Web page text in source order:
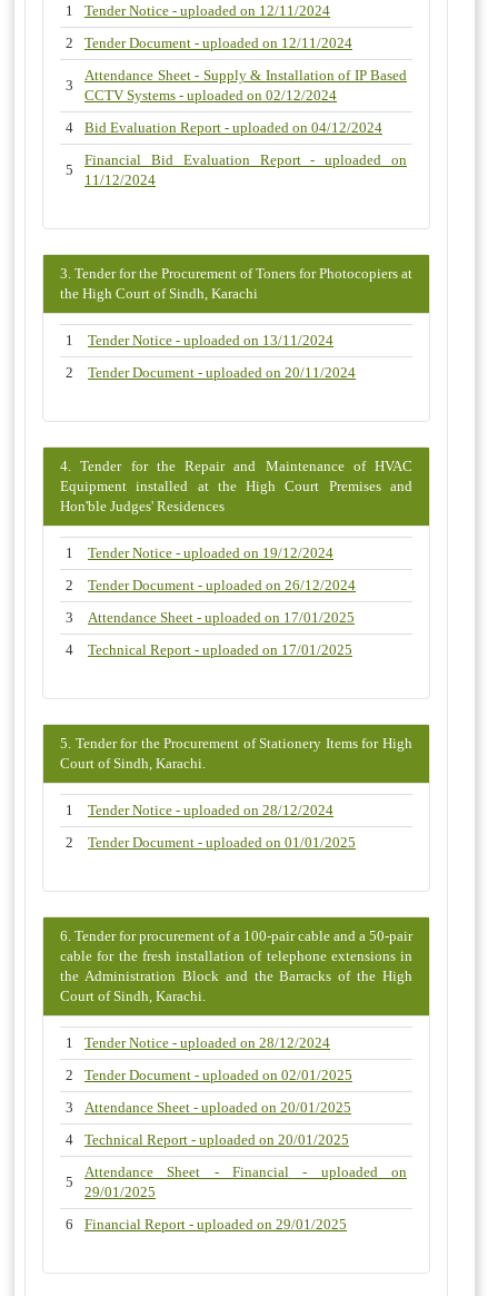
1
Tender Notice - uploaded on 12/11/2024
2
Tender Document - uploaded on 12/11/2024
3
Attendance Sheet - Supply & Installation of IP Based
CCTV Systems - uploaded on 02/12/2024
4
Bid Evaluation Report - uploaded on 04/12/2024
5
Financial Bid Evaluation Report - uploaded on
11/12/2024
3. Tender for the Procurement of Toners for Photocopiers at
the High Court of Sindh, Karachi
1
Tender Notice - uploaded on 13/11/2024
2
Tender Document - uploaded on 20/11/2024
4. Tender for the Repair and Maintenance of HVAC
Equipment installed at the High Court Premises and
Hon'ble Judges' Residences
1
Tender Notice - uploaded on 19/12/2024
2
Tender Document - uploaded on 26/12/2024
3
Attendance Sheet - uploaded on 17/01/2025
4
Technical Report - uploaded on 17/01/2025
5. Tender for the Procurement of Stationery Items for High
Court of Sindh, Karachi.
1
Tender Notice - uploaded on 28/12/2024
2
Tender Document - uploaded on 01/01/2025
6. Tender for procurement of a 100-pair cable and a 50-pair
cable for the fresh installation of telephone extensions in
the Administration Block and the Barracks of the High
Court of Sindh, Karachi.
1
Tender Notice - uploaded on 28/12/2024
2
Tender Document - uploaded on 02/01/2025
3
Attendance Sheet - uploaded on 20/01/2025
4
Technical Report - uploaded on 20/01/2025
5
Attendance Sheet - Financial - uploaded on
29/01/2025
6
Financial Report - uploaded on 29/01/2025